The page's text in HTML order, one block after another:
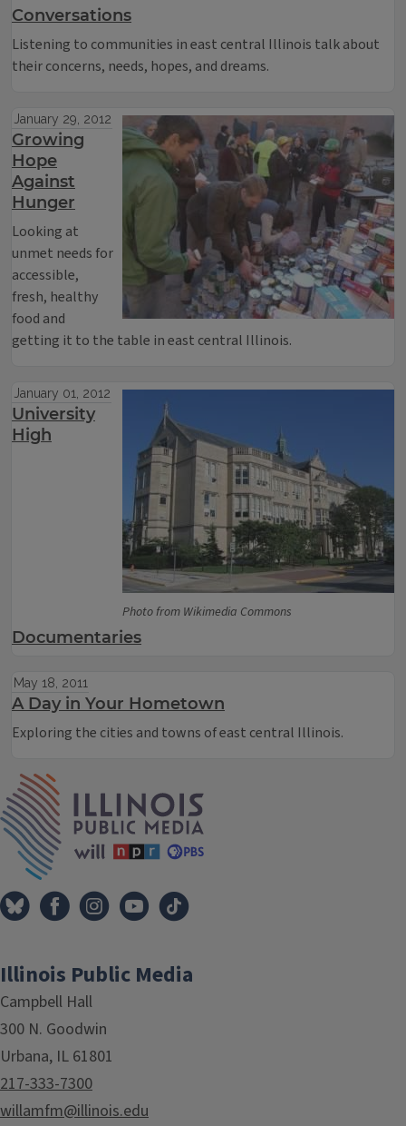
Conversations
Listening to communities in east central Illinois talk about
their concerns, needs, hopes, and dreams.
January 29, 2012
Growing
Hope
Against
Hunger
Looking at
unmet needs for
accessible,
fresh, healthy
food and
getting it to the table in east central Illinois.
Photo from Wikimedia Commons
January 01, 2012
University
High
Documentaries
May 18, 2011
A Day in Your Hometown
Exploring the cities and towns of east central Illinois.
Illinois Public Media
Campbell Hall
300 N. Goodwin
Urbana, IL 61801
217-333-7300
willamfm@illinois.edu